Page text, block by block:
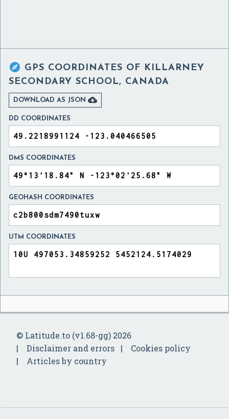
 GPS COORDINATES OF KILLARNEY
SECONDARY SCHOOL, CANADA
DOWNLOAD AS JSON 
DD COORDINATES
DMS COORDINATES
GEOHASH COORDINATES
UTM COORDINATES
© Latitude.to (v1.68-gg) 2026
Disclaimer and errors
Cookies policy
Articles by country